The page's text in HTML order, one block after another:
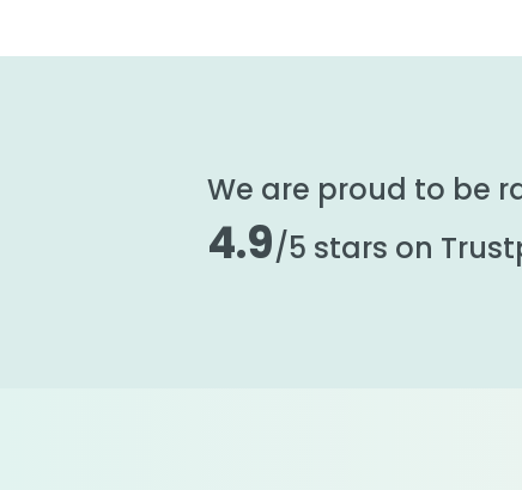
We are proud to be
4.9/5 stars on